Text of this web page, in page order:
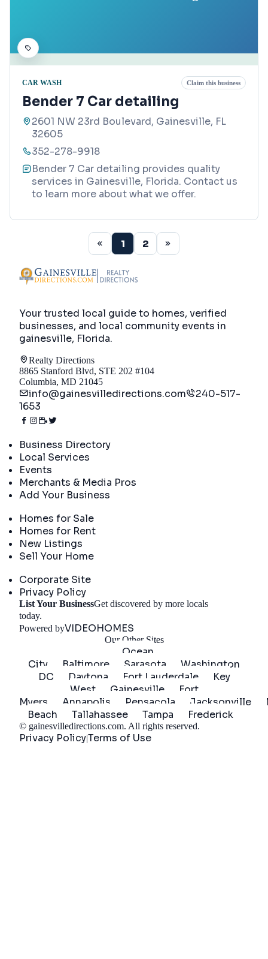
CAR WASH Claim this business
Bender 7 Car detailing
2601 NW 23rd Boulevard, Gainesville, FL
32605
352-278-9918
Bender 7 Car detailing provides quality
services in Gainesville, Florida. Contact us
to learn more about what we offer.
1 2
Your trusted local guide to homes, verified
businesses, and local community events in
gainesville, Florida.
Realty Directions
8865 Stanford Blvd, STE 202 #104
Columbia, MD 21045
info@gainesvilledirections.com
240-517-
1653
Business Directory
Local Services
Events
Merchants & Media Pros
Add Your Business
Homes for Sale
Homes for Rent
New Listings
Sell Your Home
Corporate Site
Privacy Policy
List Your BusinessGet discovered by more locals
today.
Powered byVIDEOHOMES
Our Other Sites
Ocean
City
Baltimore Sarasota
Washington
DC
Daytona Fort Lauderdale
Key
West
Gainesville
Fort
Myers
Annapolis Pensacola Jacksonville
Beach
Tallahassee Tampa Frederick
© gainesvilledirections.com. All rights reserved.
Privacy Policy|Terms of Use